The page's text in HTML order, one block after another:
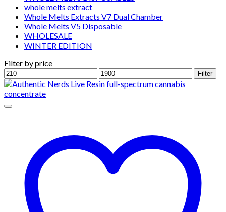
whole melts extract
Whole Melts Extracts V7 Dual Chamber
Whole Melts V5 Disposable
WHOLESALE
WINTER EDITION
Filter by price
Min
price
Max
price
Filter